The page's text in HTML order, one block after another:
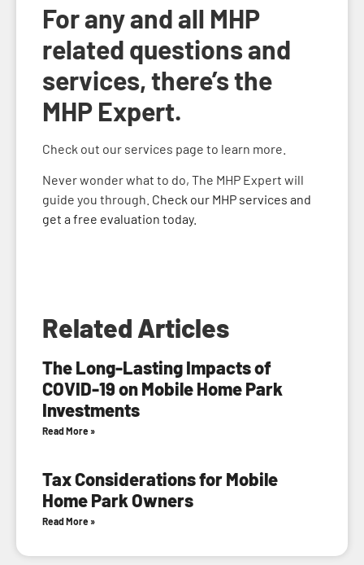
For any and all MHP
related questions and
services, there’s the
MHP Expert.
Check out our services page to learn more.
Never wonder what to do, The MHP Expert will
guide you through. Check our MHP services and
get a free evaluation today.
Related Articles
The Long-Lasting Impacts of
COVID-19 on Mobile Home Park
Investments
Read More »
Tax Considerations for Mobile
Home Park Owners
Read More »